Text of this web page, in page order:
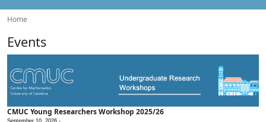
Home
Events
CMUC Young Researchers Workshop 2025/26